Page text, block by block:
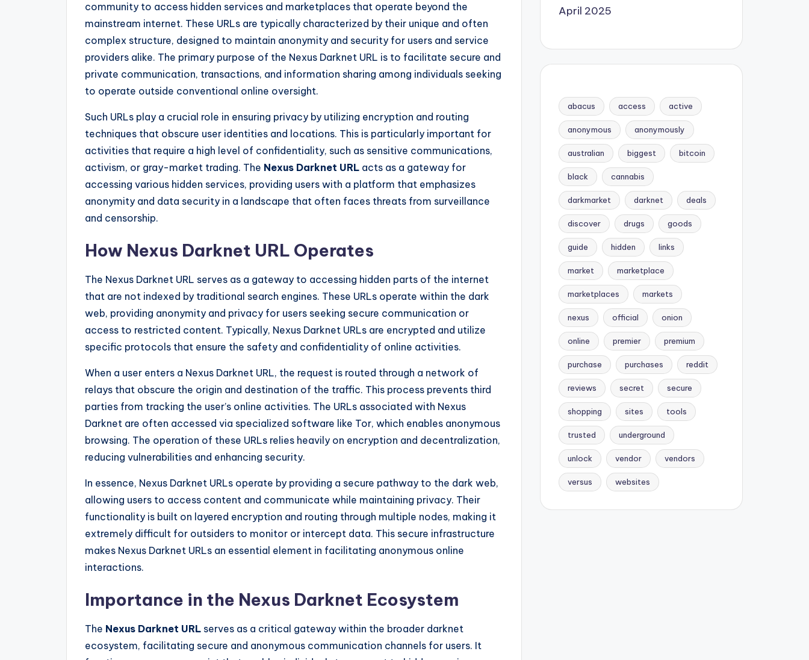
community to access hidden services and marketplaces that operate beyond the
mainstream internet. These URLs are typically characterized by their unique and often
complex structure, designed to maintain anonymity and security for users and service
providers alike. The primary purpose of the Nexus Darknet URL is to facilitate secure and
private communication, transactions, and information sharing among individuals seeking
to operate outside conventional online oversight.
Such URLs play a crucial role in ensuring privacy by utilizing encryption and routing
techniques that obscure user identities and locations. This is particularly important for
activities that require a high level of confidentiality, such as sensitive communications,
activism, or gray-market trading. The Nexus Darknet URL acts as a gateway for
accessing various hidden services, providing users with a platform that emphasizes
anonymity and data security in a landscape that often faces threats from surveillance
and censorship.
How Nexus Darknet URL Operates
The Nexus Darknet URL serves as a gateway to accessing hidden parts of the internet
that are not indexed by traditional search engines. These URLs operate within the dark
web, providing anonymity and privacy for users seeking secure communication or
access to restricted content. Typically, Nexus Darknet URLs are encrypted and utilize
specific protocols that ensure the safety and confidentiality of online activities.
When a user enters a Nexus Darknet URL, the request is routed through a network of
relays that obscure the origin and destination of the traffic. This process prevents third
parties from tracking the user’s online activities. The URLs associated with Nexus
Darknet are often accessed via specialized software like Tor, which enables anonymous
browsing. The operation of these URLs relies heavily on encryption and decentralization,
reducing vulnerabilities and enhancing security.
In essence, Nexus Darknet URLs operate by providing a secure pathway to the dark web,
allowing users to access content and communicate while maintaining privacy. Their
functionality is built on layered encryption and routing through multiple nodes, making it
extremely difficult for outsiders to monitor or intercept data. This secure infrastructure
makes Nexus Darknet URLs an essential element in facilitating anonymous online
interactions.
Importance in the Nexus Darknet Ecosystem
The Nexus Darknet URL serves as a critical gateway within the broader darknet
ecosystem, facilitating secure and anonymous communication channels for users. It
April 2025
abacus access active
anonymous anonymously
australian biggest bitcoin
black cannabis
darkmarket darknet deals
discover drugs goods
guide hidden links
market marketplace
marketplaces markets
nexus official onion
online premier premium
purchase purchases reddit
reviews secret secure
shopping sites tools
trusted underground
unlock vendor vendors
versus websites